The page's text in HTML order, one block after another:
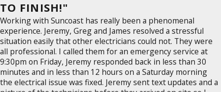
TO FINISH!"
Working with Suncoast has really been a phenomenal
experience. Jeremy, Greg and James resolved a stressful
situation easily that other electricians could not. They were
all professional. I called them for an emergency service at
9:30pm on Friday, Jeremy responded back in less than 30
minutes and in less than 12 hours on a Saturday morning
the electrical issue was fixed. Jeremy sent text updates and a